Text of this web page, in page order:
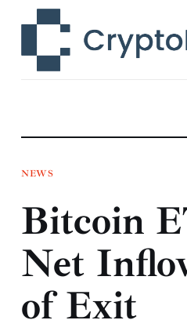
Technology
Learn
Press Release
Contact
NEWS
Bitcoin
Net
of Exit